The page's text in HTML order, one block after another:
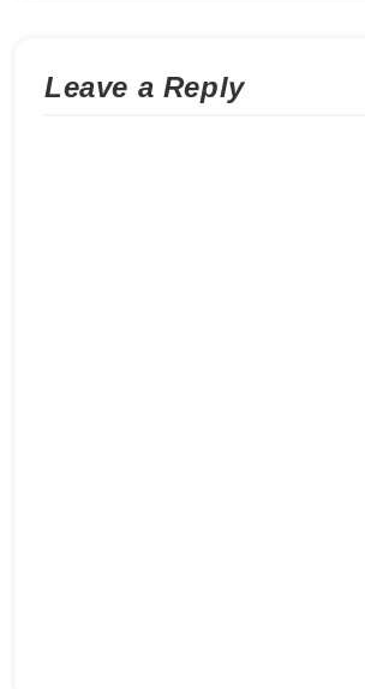
Leave a Reply